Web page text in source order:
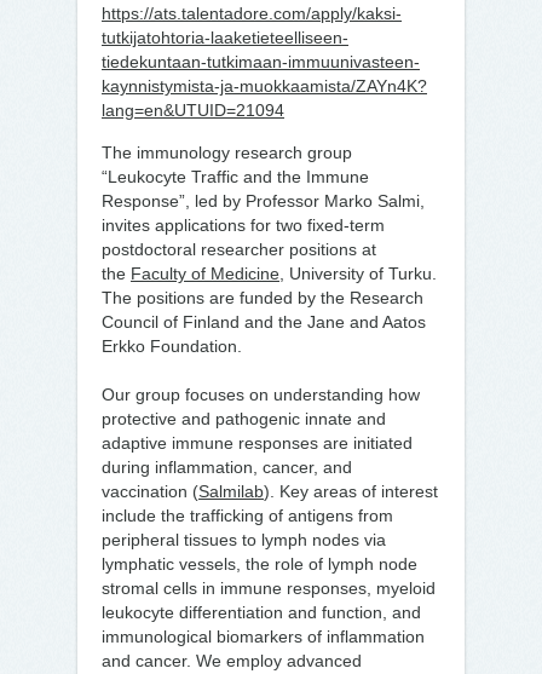
https://ats.talentadore.com/apply/kaksi-
tutkijatohtoria-laaketieteelliseen-
tiedekuntaan-tutkimaan-immuunivasteen-
kaynnistymista-ja-muokkaamista/ZAYn4K?
lang=en&UTUID=21094
The immunology research group
“Leukocyte Traffic and the Immune
Response”, led by Professor Marko Salmi,
invites applications for two fixed-term
postdoctoral researcher positions at
the Faculty of Medicine , University of Turku.
The positions are funded by the Research
Council of Finland and the Jane and Aatos
Erkko Foundation.
Our group focuses on understanding how
protective and pathogenic innate and
adaptive immune responses are initiated
during inflammation, cancer, and
vaccination (Salmilab). Key areas of interest
include the trafficking of antigens from
peripheral tissues to lymph nodes via
lymphatic vessels, the role of lymph node
stromal cells in immune responses, myeloid
leukocyte differentiation and function, and
immunological biomarkers of inflammation
and cancer. We employ advanced